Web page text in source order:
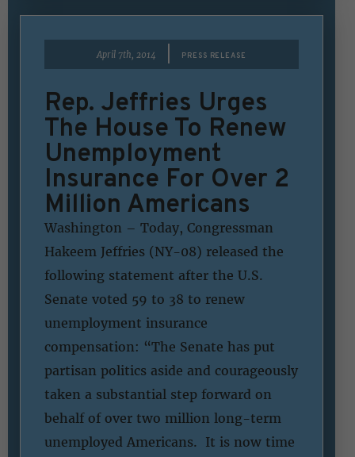
April 7th, 2014 PRESS RELEASE
Rep. Jeffries Urges
The House To Renew
Unemployment
Insurance For Over 2
Million Americans
Washington – Today, Congressman
Hakeem Jeffries (NY-08) released the
following statement after the U.S.
Senate voted 59 to 38 to renew
unemployment insurance
compensation: “The Senate has put
partisan politics aside and courageously
taken a substantial step forward on
behalf of over two million long-term
unemployed Americans. It is now time